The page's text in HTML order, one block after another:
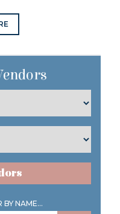
BY NAME...